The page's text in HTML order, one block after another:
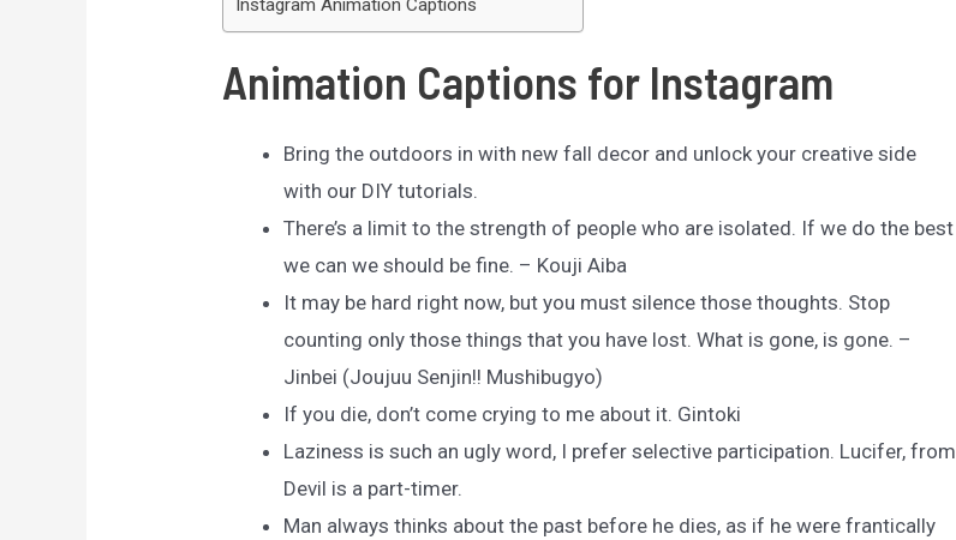
Instagram Animation Captions
Animation Captions for Instagram
Bring the outdoors in with new fall decor and unlock your creative side
with our DIY tutorials.
There’s a limit to the strength of people who are isolated. If we do the best
we can we should be fine. – Kouji Aiba
It may be hard right now, but you must silence those thoughts. Stop
counting only those things that you have lost. What is gone, is gone. –
Jinbei (Joujuu Senjin!! Mushibugyo)
If you die, don’t come crying to me about it. Gintoki
Laziness is such an ugly word, I prefer selective participation. Lucifer, from
Devil is a part-timer.
Man always thinks about the past before he dies, as if he were frantically